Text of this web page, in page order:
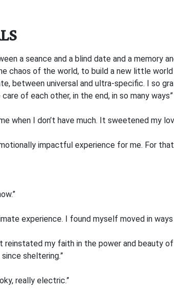
a seance and a blind date and a
chaos of the world, to build a new little
between universal and ultra-specific. I so
of each other, in the end, in so many ways”
when I don’t have much. It sweetened my
impactful experience for me. For
experience. I found myself moved in
reinstated my faith in the power and beauty
sheltering.”
really electric.”